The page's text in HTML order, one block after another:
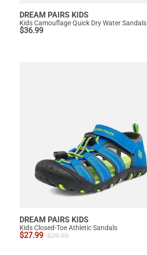
DREAM PAIRS KIDS
Kids Camouflage Quick Dry Water Sandals
$36.99
DREAM PAIRS KIDS
Kids Closed-Toe Athletic Sandals
$27.99 $29.99